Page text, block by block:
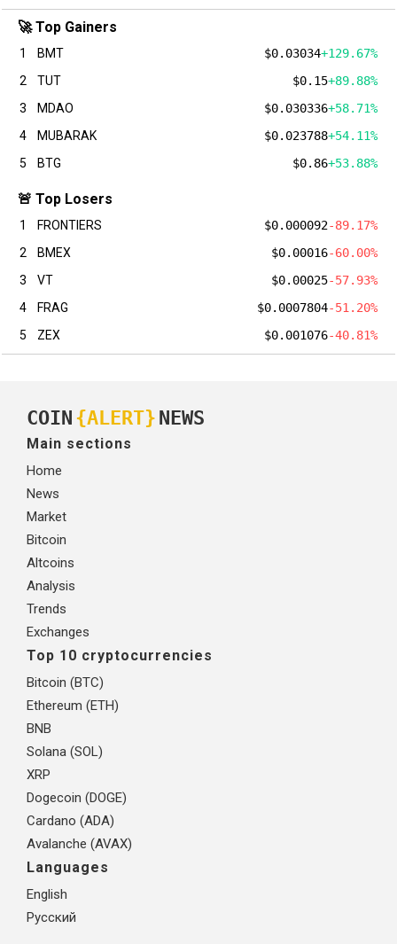
🚀 Top Gainers
1 BMT $0.03034+129.67%
2
TUT $0.15+89.88%
3
MDAO $0.030336+58.71%
4
MUBARAK $0.023788+54.11%
5
BTG $0.86+53.88%
🚨 Top Losers
1 FRONTIERS $0.000092-89.17%
2
BMEX $0.00016-60.00%
3
VT $0.00025-57.93%
4
FRAG $0.0007804-51.20%
5
ZEX $0.001076-40.81%
COIN {ALERT} NEWS
Main sections
Home
News
Market
Bitcoin
Altcoins
Analysis
Trends
Exchanges
Top 10 cryptocurrencies
Bitcoin (BTC)
Ethereum (ETH)
BNB
Solana (SOL)
XRP
Dogecoin (DOGE)
Cardano (ADA)
Avalanche (AVAX)
Languages
English
Русский